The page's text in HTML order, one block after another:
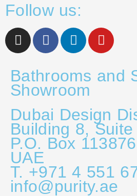
Follow us:
Bathrooms and
Showroom
Dubai Design
Building 8, Suite
P.O. Box
UAE
T. +971 4 551
info@purity.ae